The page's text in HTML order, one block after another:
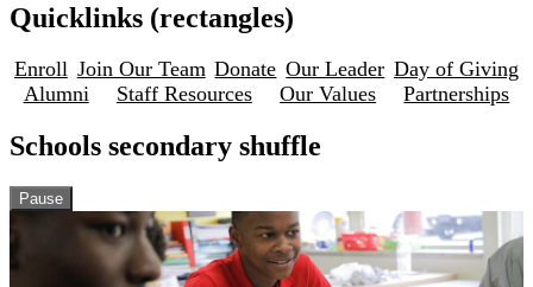
Quicklinks (rectangles)
Enroll Join Our Team Donate Our Leader Day of Giving
Alumni
Staff Resources Our Values Partnerships
Schools secondary shuffle
Pause